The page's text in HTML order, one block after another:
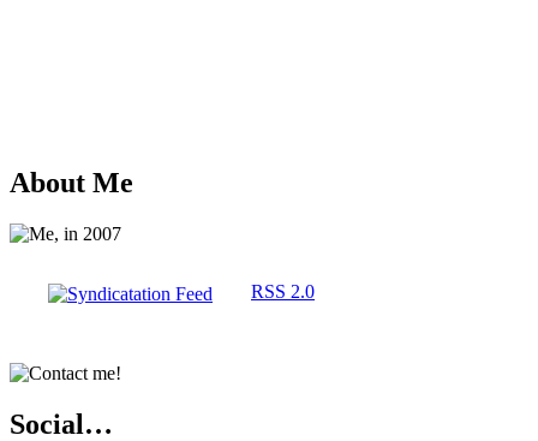
About Me
RSS 2.0
Social…